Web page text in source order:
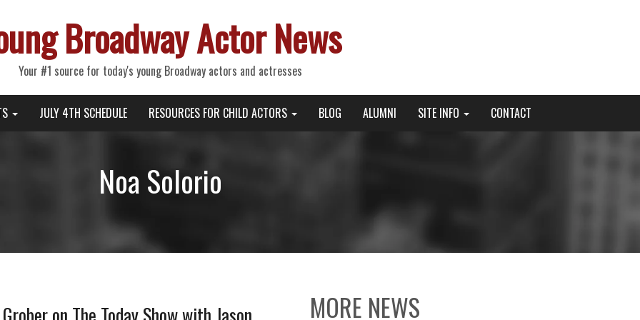
Broadway Actor News
Your #1 source for today's young Broadway actors and actresses
JULY 4TH SCHEDULE RESOURCES FOR CHILD ACTORS BLOG ALUMNI SITE INFO CONTACT
Noa Solorio
MORE NEWS